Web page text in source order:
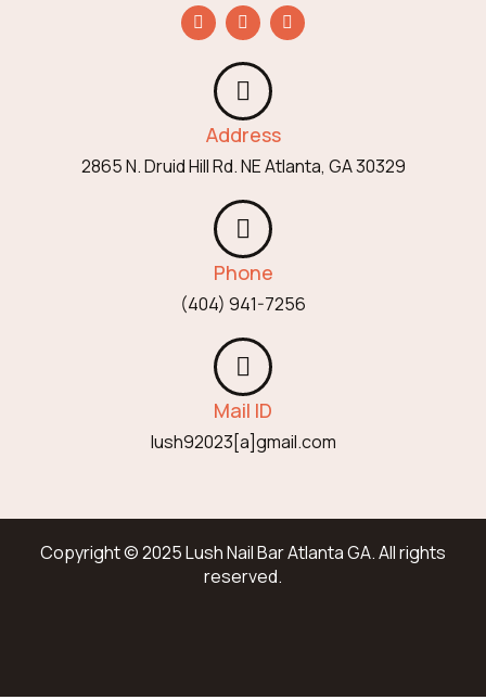
Address
2865 N. Druid Hill Rd. NE Atlanta, GA 30329
Phone
(404) 941-7256
Mail ID
lush92023[a]gmail.com
Copyright © 2025 Lush Nail Bar Atlanta GA. All rights
reserved.